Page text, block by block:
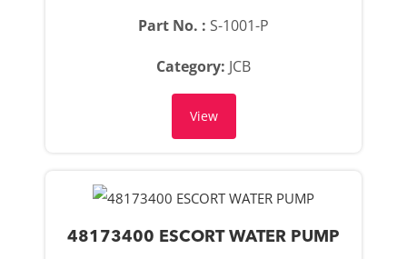
Part No. : S-1001-P
Category: JCB
View
48173400 ESCORT WATER PUMP